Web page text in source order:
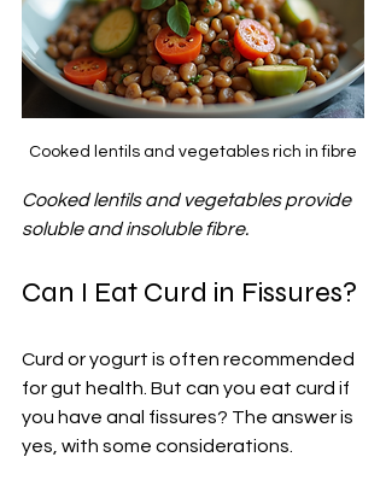
Cooked lentils and vegetables rich in fibre
Cooked lentils and vegetables provide
soluble and insoluble fibre.
Can I Eat Curd in Fissures?
Curd or yogurt is often recommended
for gut health. But can you eat curd if
you have anal fissures? The answer is
yes, with some considerations.